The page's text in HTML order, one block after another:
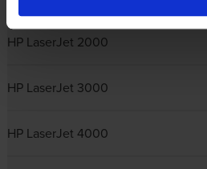
HP LaserJet 2000
HP LaserJet 3000
HP LaserJet 4000